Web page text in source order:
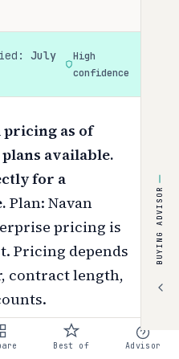
July
High
confidence
pricing as of
available.
for a
Plan: Navan
pricing is
Pricing depends
contract length,
calculator
BUYING ADVISOR
Best of Advisor